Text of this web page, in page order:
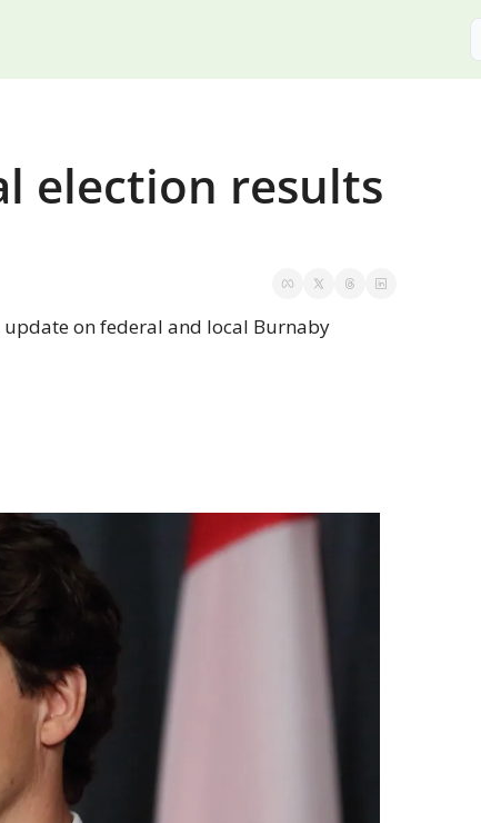
election results
update on federal and local Burnaby